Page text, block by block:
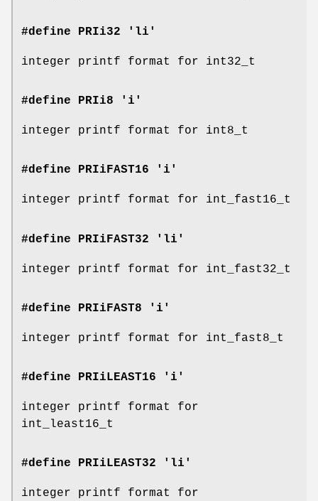
#define PRIi32 'li'
integer printf format for int32_t
#define PRIi8 'i'
integer printf format for int8_t
#define PRIiFAST16 'i'
integer printf format for int_fast16_t
#define PRIiFAST32 'li'
integer printf format for int_fast32_t
#define PRIiFAST8 'i'
integer printf format for int_fast8_t
#define PRIiLEAST16 'i'
integer printf format for
int_least16_t
#define PRIiLEAST32 'li'
integer printf format for